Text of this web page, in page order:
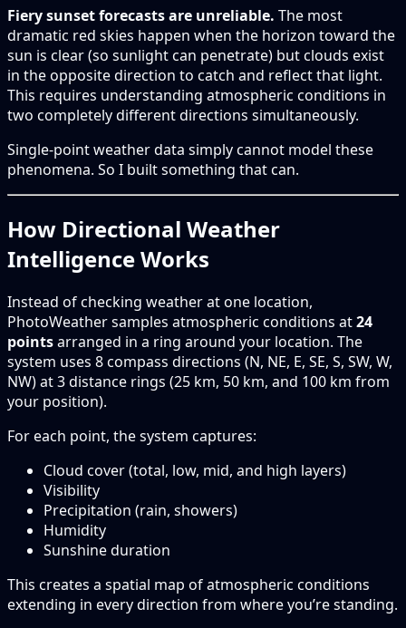
Fiery sunset forecasts are unreliable. The most
dramatic red skies happen when the horizon toward the
sun is clear (so sunlight can penetrate) but clouds exist
in the opposite direction to catch and reflect that light.
This requires understanding atmospheric conditions in
two completely different directions simultaneously.
Single-point weather data simply cannot model these
phenomena. So I built something that can.
How Directional Weather
Intelligence Works
Instead of checking weather at one location,
PhotoWeather samples atmospheric conditions at24
pointsarranged in a ring around your location. The
system uses 8 compass directions (N, NE, E, SE, S, SW, W,
NW) at 3 distance rings (25 km, 50 km, and 100 km from
your position).
For each point, the system captures:
Cloud cover (total, low, mid, and high layers)
Visibility
Precipitation (rain, showers)
Humidity
Sunshine duration
This creates a spatial map of atmospheric conditions
extending in every direction from where you’re standing.